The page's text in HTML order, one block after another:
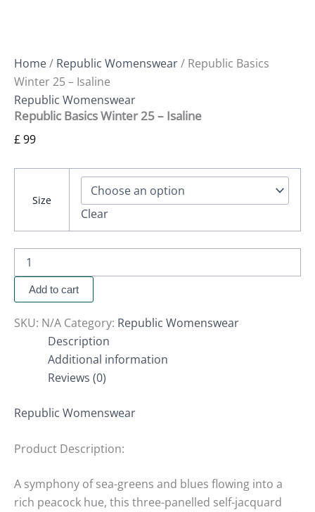
Home/ Republic Womenswear/ Republic Basics
Winter 25 – Isaline
Republic Womenswear
Republic Basics Winter 25 – Isaline
£99
Size
Clear
Add to cart
SKU: N/A Category: Republic Womenswear
Description
Additional information
Reviews (0)
Republic Womenswear
Product Description:
A symphony of sea-greens and blues flowing into a
rich peacock hue, this three-panelled self-jacquard